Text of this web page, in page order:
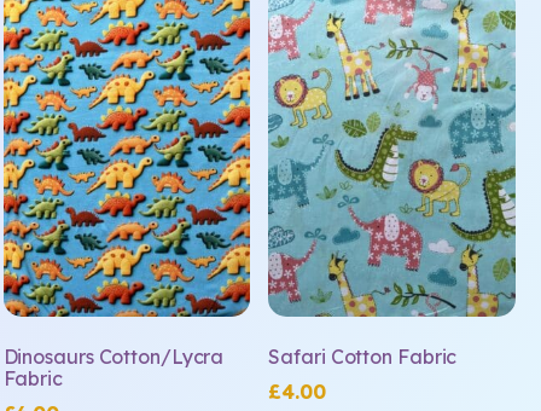
Dinosaurs Cotton/Lycra
Fabric
Safari Cotton Fabric
£4.00